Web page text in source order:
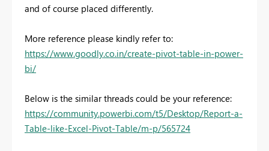
and of course placed differently.
More reference please kindly refer to:
https://www.goodly.co.in/create-pivot-table-in-power-
bi/
Below is the similar threads could be your reference:
https://community.powerbi.com/t5/Desktop/Report-a-
Table-like-Excel-Pivot-Table/m-p/565724